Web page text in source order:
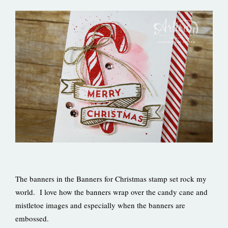
The banners in the Banners for Christmas stamp set rock my
world. I love how the banners wrap over the candy cane and
mistletoe images and especially when the banners are
embossed.